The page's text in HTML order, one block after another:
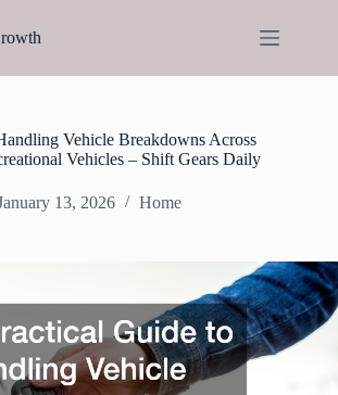
Vehicle Breakdowns Across
Vehicles – Shift Gears Daily
13, 2026 Home